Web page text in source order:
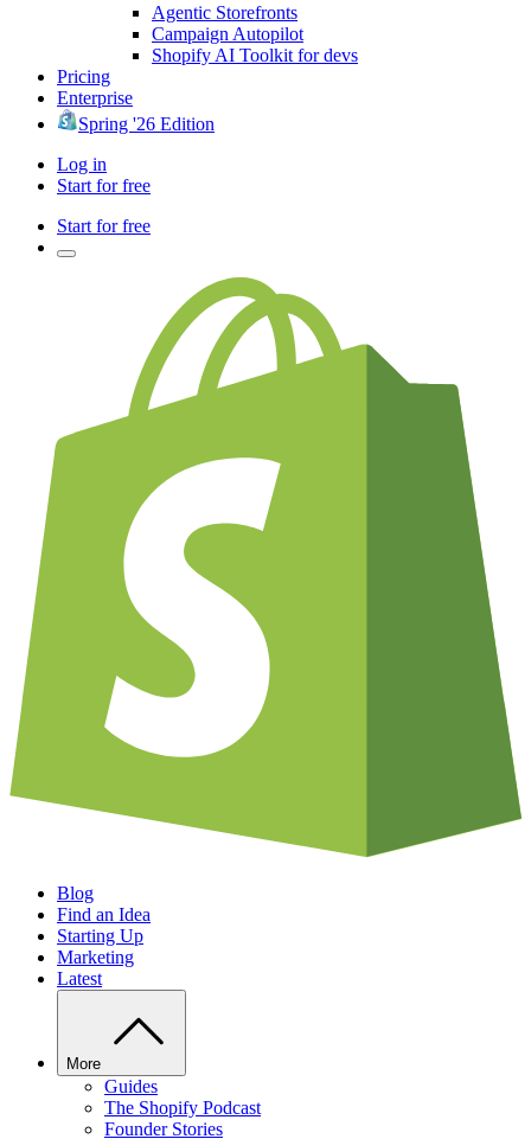
Agentic Storefronts
Campaign Autopilot
Shopify AI Toolkit for devs
Pricing
Enterprise
Spring '26 Edition
Log in
Start for free
Start for free
Blog
Find an Idea
Starting Up
Marketing
Latest
More
Guides
The Shopify Podcast
Founder Stories